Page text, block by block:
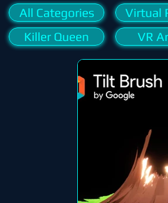
All Categories
Killer Queen
Virtual
VR